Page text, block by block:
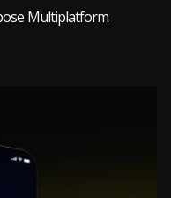
Multiplatform